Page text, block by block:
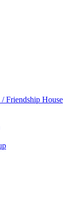
Friendship House